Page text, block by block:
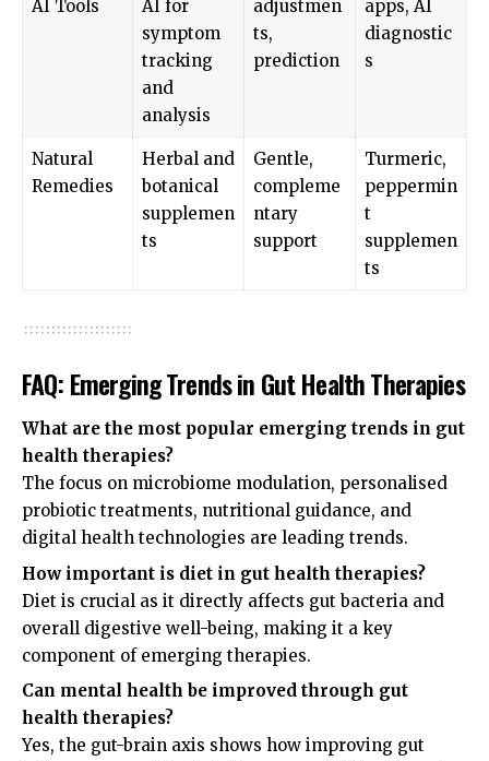
AI Tools
AI for
symptom
tracking
and
analysis
adjustmen
ts,
prediction
apps, AI
diagnostic
s
Natural
Remedies
Herbal and
botanical
supplemen
ts
Gentle,
compleme
ntary
support
Turmeric,
peppermin
t
supplemen
ts
FAQ: Emerging Trends in Gut Health Therapies
What are the most popular emerging trends in gut
health therapies?
The focus on microbiome modulation, personalised
probiotic treatments, nutritional guidance, and
digital health technologies are leading trends.
How important is diet in gut health therapies?
Diet is crucial as it directly affects gut bacteria and
overall digestive well-being, making it a key
component of emerging therapies.
Can mental health be improved through gut
health therapies?
Yes, the gut-brain axis shows how improving gut